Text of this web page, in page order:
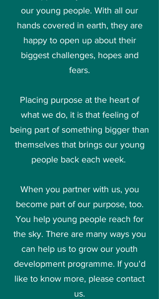
our young people. With all our
hands covered in earth, they are
happy to open up about their
biggest challenges, hopes and
fears.
Placing purpose at the heart of
what we do, it is that feeling of
being part of something bigger than
themselves that brings our young
people back each week.
When you partner with us, you
become part of our purpose, too.
You help young people reach for
the sky. There are many ways you
can help us to grow our youth
development programme. If you'd
like to know more, please contact
us.